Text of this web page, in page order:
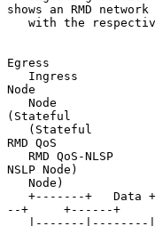
shows an RMD network
Egress
Node
(Stateful
RMD QoS
NSLP Node)
--+     +------+